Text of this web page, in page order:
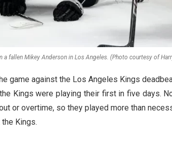
a fallen Mikey Anderson in Los Angeles. (Photo courtesy of
game against the Los Angeles Kings
Kings were playing their first in five days.
or overtime, so they played more than
Kings.